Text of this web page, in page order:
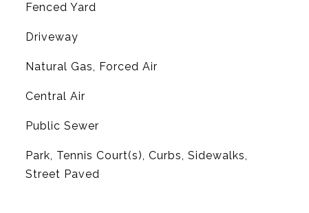
Fenced Yard
Driveway
Natural Gas, Forced Air
Central Air
Public Sewer
Park, Tennis Court(s), Curbs, Sidewalks,
Street Paved